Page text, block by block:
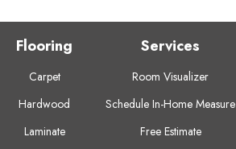
Flooring
Carpet
Hardwood
Laminate
Services
Room Visualizer
Schedule In-Home Measure
Free Estimate